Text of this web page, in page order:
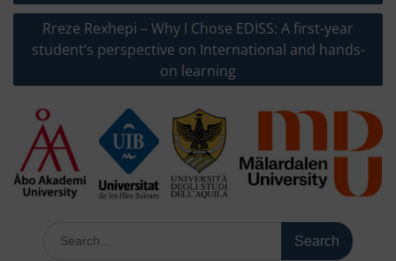
Rreze Rexhepi – Why I Chose EDISS: A first-year
student’s perspective on International and hands-
on learning
for: